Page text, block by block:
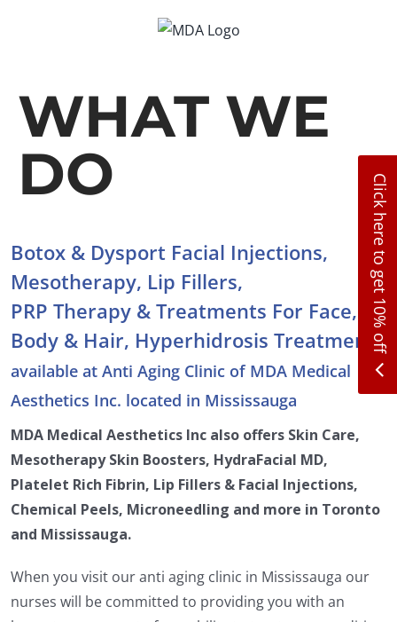
WHAT WE
DO
Botox & Dysport Facial Injections,
Mesotherapy, Lip Fillers,
PRP Therapy & Treatments For Face,
Body & Hair, Hyperhidrosis Treatment
available at Anti Aging Clinic of MDA Medical
Aesthetics Inc. located in Mississauga
MDA Medical Aesthetics Inc also offers Skin Care,
Mesotherapy Skin Boosters, HydraFacial MD,
Platelet Rich Fibrin, Lip Fillers & Facial Injections,
Chemical Peels, Microneedling and more in Toronto
and Mississauga.
When you visit our anti aging clinic in Mississauga our
nurses will be committed to providing you with an
Click here to get 10% off